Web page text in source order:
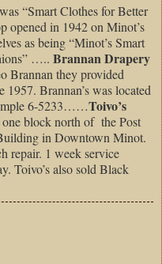
“Smart Clothes for Better
opened in 1942 on Minot’s
as being “Minot’s Smart
….. Brannan Drapery
Brannan they provided
1957. Brannan’s was located
6-5233……Toivo’s
block north of the Post
in Downtown Minot.
repair. 1 week service
Toivo’s also sold Black